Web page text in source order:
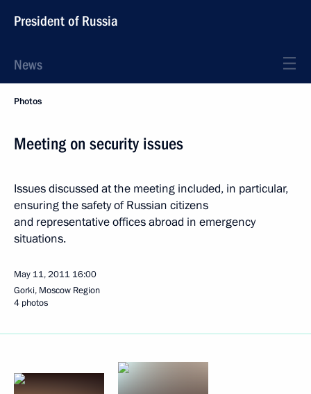
President of Russia
News
Photos
Meeting on security issues
Issues discussed at the meeting included, in particular,
ensuring the safety of Russian citizens
and representative offices abroad in emergency
situations.
May 11, 2011 16:00
Gorki, Moscow Region
4 photos